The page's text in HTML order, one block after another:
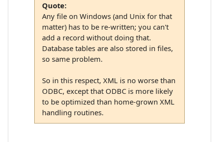
Quote:
Any file on Windows (and Unix for that
matter) has to be re-written; you can't
add a record without doing that.
Database tables are also stored in files,
so same problem.
So in this respect, XML is no worse than
ODBC, except that ODBC is more likely
to be optimized than home-grown XML
handling routines.